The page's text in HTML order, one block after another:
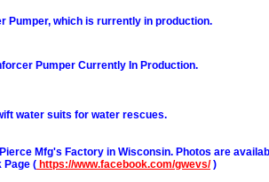
Pumper, which is rurrently in production.
Pumper Currently In Production.
water suits for water rescues.
Mfg's Factory in Wisconsin. Photos are
Page ( https://www.facebook.com/gwevs/)